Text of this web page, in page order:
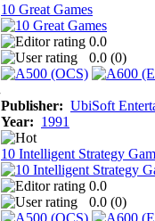
10 Great Games
0.0
0.0 (0)
Publisher: UbiSoft
Year: 1991
10 Intelligent Strategy
0.0
0.0 (0)